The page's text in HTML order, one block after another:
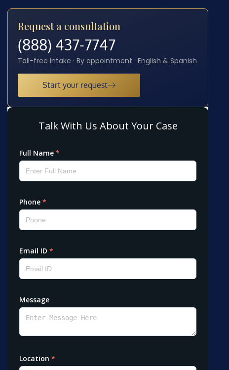
Request a consultation
(888) 437-7747
Toll-free intake · By appointment · English & Spanish
Start your request